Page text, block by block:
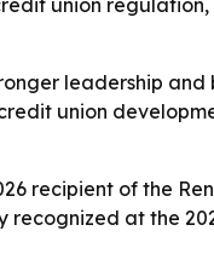
union
leadership
union
recipient of the
at the